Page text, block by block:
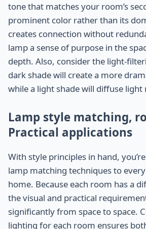
tone that matches your room’s
prominent color rather than its
creates connection without
lamp a sense of purpose in the
depth. Also, consider the light-
dark shade will create a more
while a light shade will diffuse light
Lamp style matching,
Practical applications
With style principles in hand,
lamp matching techniques to
home. Because each room has a
the visual and practical
significantly from space to space.
lighting for each room ensures